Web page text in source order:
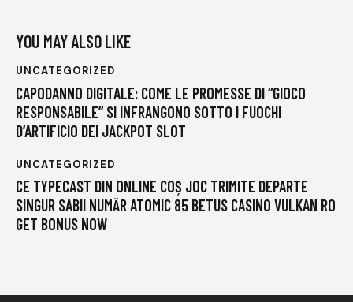
YOU MAY ALSO LIKE
UNCATEGORIZED
CAPODANNO DIGITALE: COME LE PROMESSE DI “GIOCO
RESPONSABILE” SI INFRANGONO SOTTO I FUOCHI
D’ARTIFICIO DEI JACKPOT SLOT
UNCATEGORIZED
CE TYPECAST DIN ONLINE COȘ JOC TRIMITE DEPARTE
SINGUR SABII NUMĂR ATOMIC 85 BETUS CASINO VULKAN RO
GET BONUS NOW